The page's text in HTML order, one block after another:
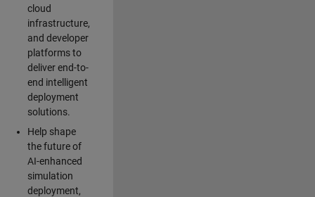
cloud
infrastructure,
and developer
platforms to
deliver end-to-
end intelligent
deployment
solutions.
Help shape
the future of
AI-enhanced
simulation
deployment,